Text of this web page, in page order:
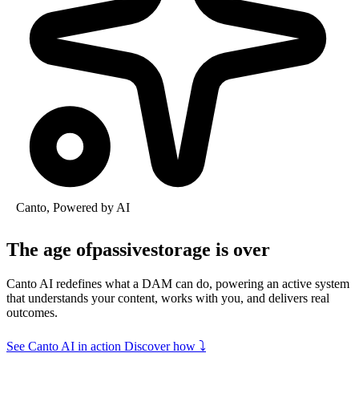
Canto, Powered by AI
The age ofpassivestorage is over
Canto AI redefines what a DAM can do, powering an active system
that understands your content, works with you, and delivers real
outcomes.
See Canto AI in action Discover how ⤵